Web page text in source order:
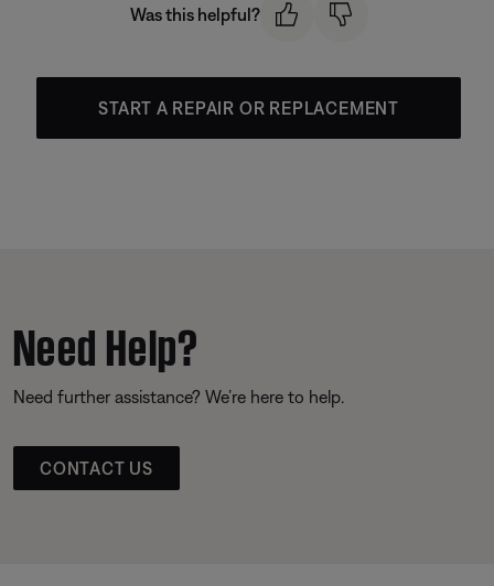
Was this helpful?
START A REPAIR OR REPLACEMENT
Need Help?
Need further assistance? We’re here to help.
CONTACT US